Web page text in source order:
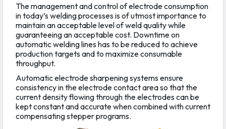
The management and control of electrode consumption
in today’s welding processes is of utmost importance to
maintain an acceptable level of weld quality while
guaranteeing an acceptable cost. Downtime on
automatic welding lines has to be reduced to achieve
production targets and to maximize consumable
throughput.
Automatic electrode sharpening systems ensure
consistency in the electrode contact area so that the
current density flowing through the electrodes can be
kept constant and accurate when combined with current
compensating stepper programs.